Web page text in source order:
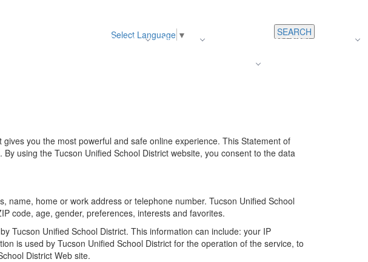
Register About Us Average Teacher Salary
Select Language ▼ SEARCH
you the most powerful and safe online experience. This Statement of
using the Tucson Unified School District website, you consent to the data
name, home or work address or telephone number. Tucson Unified School
code, age, gender, preferences, interests and favorites.
Tucson Unified School District. This information can include: your IP
is used by Tucson Unified School District for the operation of the service, to
District Web site.